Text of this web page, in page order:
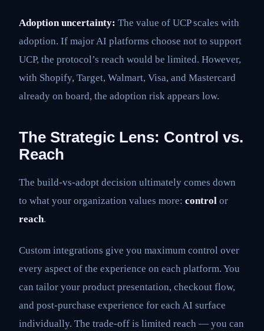
Adoption uncertainty: The value of UCP scales with
adoption. If major AI platforms choose not to support
UCP, the protocol’s reach would be limited. However,
with Shopify, Target, Walmart, Visa, and Mastercard
already on board, the adoption risk appears low.
The Strategic Lens: Control vs.
Reach
The build-vs-adopt decision ultimately comes down
to what your organization values more: control or
reach.
Custom integrations give you maximum control over
every aspect of the experience on each platform. You
can tailor your product presentation, checkout flow,
and post-purchase experience for each AI surface
individually. The trade-off is limited reach — you can